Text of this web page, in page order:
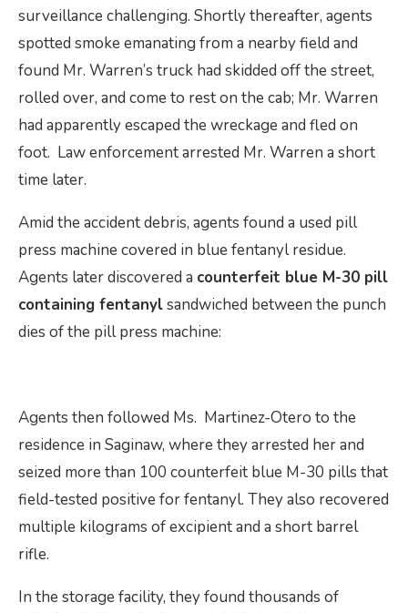
surveillance challenging. Shortly thereafter, agents
spotted smoke emanating from a nearby field and
found Mr. Warren’s truck had skidded off the street,
rolled over, and come to rest on the cab; Mr. Warren
had apparently escaped the wreckage and fled on
foot. Law enforcement arrested Mr. Warren a short
time later.
Amid the accident debris, agents found a used pill
press machine covered in blue fentanyl residue.
Agents later discovered a counterfeit blue M-30 pill
containing fentanylsandwiched between the punch
dies of the pill press machine:
Agents then followed Ms. Martinez-Otero to the
residence in Saginaw, where they arrested her and
seized more than 100 counterfeit blue M-30 pills that
field-tested positive for fentanyl. They also recovered
multiple kilograms of excipient and a short barrel
rifle.
In the storage facility, they found thousands of